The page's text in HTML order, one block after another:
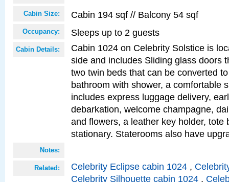
Cabin Size: Cabin 194 sqf // Balcony 54 sqf
Occupancy: Sleeps up to 2 guests
Cabin Details:
Cabin 1024 on Celebrity Solstice is
side and includes Sliding glass doors
two twin beds that can be converted
bathroom with shower, a comfortable
includes express luggage delivery,
debarkation, welcome champagne,
and flowers, a leather key holder, tote
stationary. Staterooms also have
Notes:
Related: Celebrity Eclipse cabin 1024 ,
Celebrity Silhouette cabin 1024 ,